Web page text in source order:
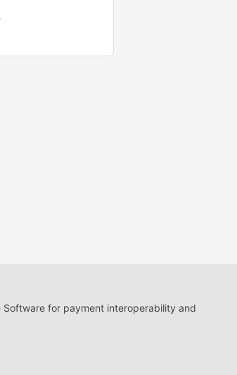
for payment interoperability and